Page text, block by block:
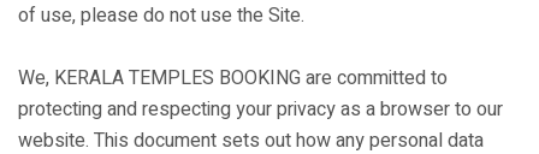
of use, please do not use the Site.
We, KERALA TEMPLES BOOKING are committed to
protecting and respecting your privacy as a browser to our
website. This document sets out how any personal data